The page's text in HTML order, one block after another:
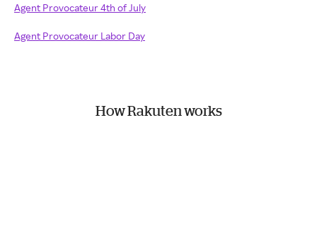
Agent Provocateur 4th of July
Agent Provocateur Labor Day
How Rakuten works